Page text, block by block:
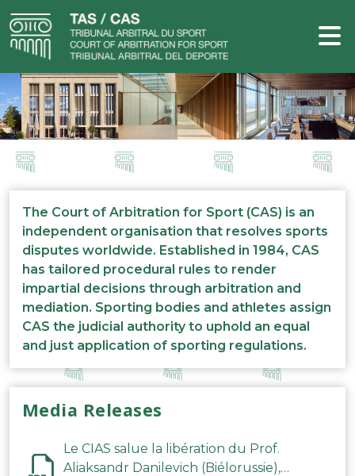
The Court of Arbitration for Sport (CAS) is an
independent organisation that resolves sports
disputes worldwide. Established in 1984, CAS
has tailored procedural rules to render
impartial decisions through arbitration and
mediation. Sporting bodies and athletes assign
CAS the judicial authority to uphold an equal
and just application of sporting regulations.
Media Releases
Le CIAS salue la libération du Prof.
Aliaksandr Danilevich (Biélorussie),